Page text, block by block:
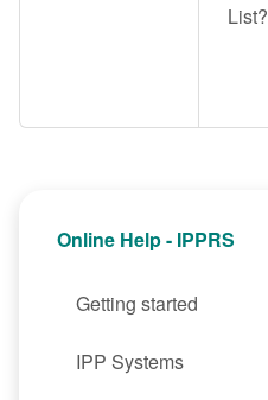
List?
Online Help - IPPRS
Getting started
IPP Systems